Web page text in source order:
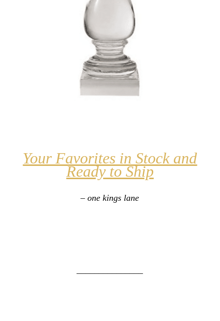
Your Favorites in Stock and
Ready to Ship
– one kings lane